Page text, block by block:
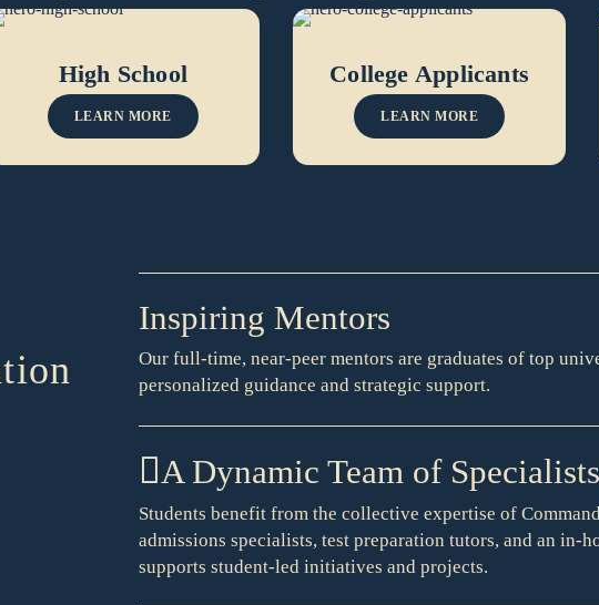
High School
LEARN MORE
College Applicants
LEARN MORE
Inspiring Mentors
Our full-time, near-peer mentors are graduates of top
personalized guidance and strategic support.
A Dynamic Team of Specialists
Students benefit from the collective expertise of
admissions specialists, test preparation tutors, and an in-
supports student-led initiatives and projects.